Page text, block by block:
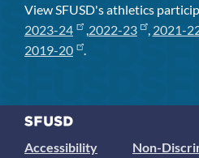
View SFUSD's athletics
2023-24
, 2022-23 , 2021-
2019-20
.
Accessibility
Non-